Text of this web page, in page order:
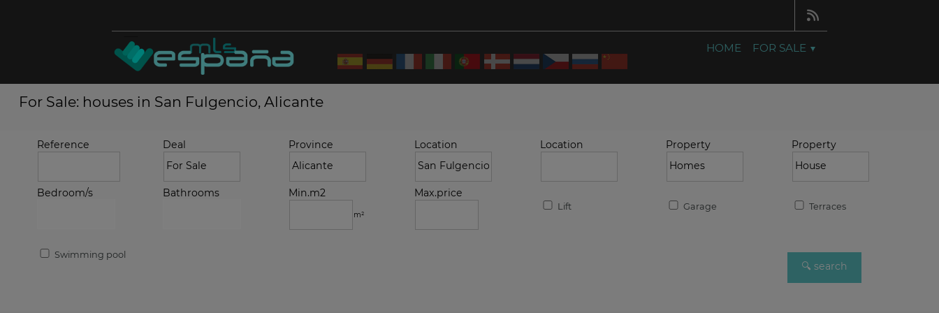
HOME FOR SALE
For Sale: houses in San Fulgencio, Alicante
Reference Deal Province Location Location Property Property
Bedroom/s Bathrooms Min.m2
m²
Max.price
Lift Garage Terraces
Swimming pool